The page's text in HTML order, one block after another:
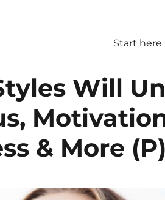
Start here
Will
& More (P)